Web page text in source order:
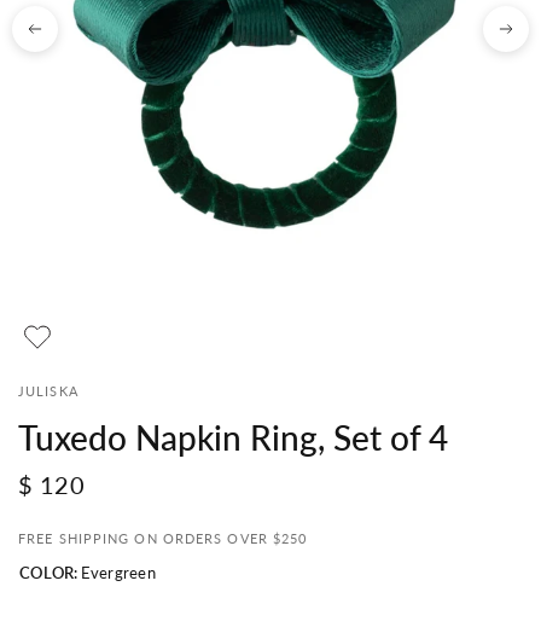
JULISKA
Tuxedo Napkin Ring, Set of 4
$ 120
FREE SHIPPING ON ORDERS OVER $250
COLOR: Evergreen